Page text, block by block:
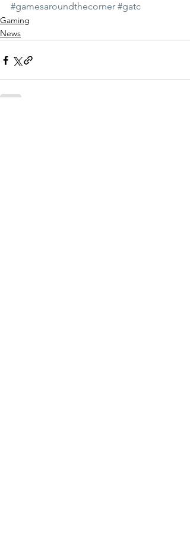
#gamesaroundthecorner #gatc
Gaming
News